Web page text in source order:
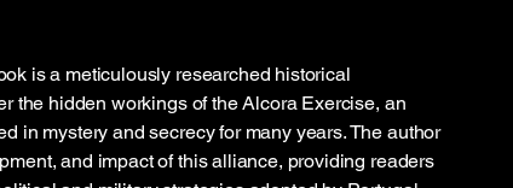
is a meticulously researched historical
the hidden workings of the Alcora Exercise, an
in mystery and secrecy for many years. The author
and impact of this alliance, providing readers